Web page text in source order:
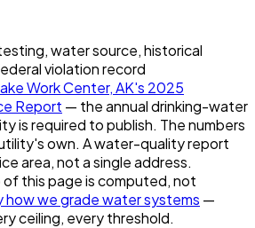
water source, historical
violation record
Work Center, AK's 2025
Report — the annual drinking-water
is required to publish. The numbers
own. A water-quality report
area, not a single address.
this page is computed, not
how we grade water systems —
ceiling, every threshold.